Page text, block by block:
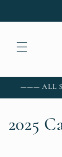
——— ALL
C
2025